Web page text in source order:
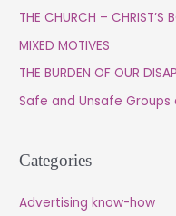
o
r
:
THE CHURCH – CHRIST’S
MIXED MOTIVES
THE BURDEN OF OUR
Safe and Unsafe
Categories
Advertising know-how